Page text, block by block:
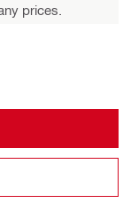
prices.